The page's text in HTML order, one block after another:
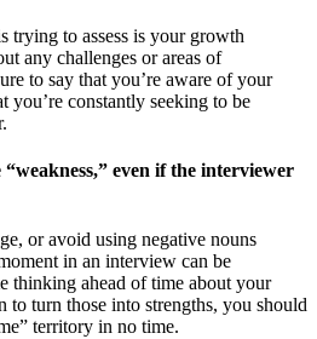
trying to assess is your growth
any challenges or areas of
to say that you’re aware of your
you’re constantly seeking to be
even if the interviewer
or avoid using negative nouns
in an interview can be
thinking ahead of time about your
to turn those into strengths, you should
territory in no time.